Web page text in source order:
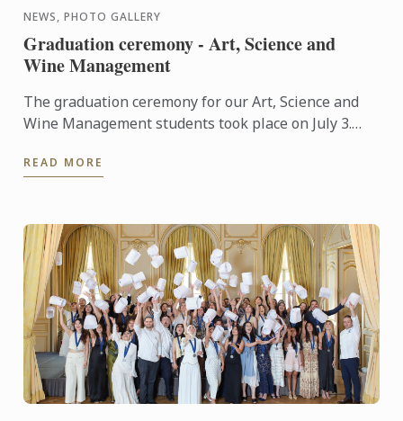
NEWS, PHOTO GALLERY
Graduation ceremony - Art, Science and
Wine Management
The graduation ceremony for our Art, Science and
Wine Management students took place on July 3.
deserved success!
READ MORE